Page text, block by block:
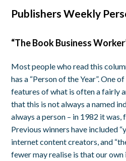
Publishers Weekly
“The Book Business
Most people who read this
has a “Person of the Year”. One
features of what is often a fairly
that this is not always a named
always a person – in 1982 it was,
Previous winners have included
internet content creators, and
fewer may realise is that our own